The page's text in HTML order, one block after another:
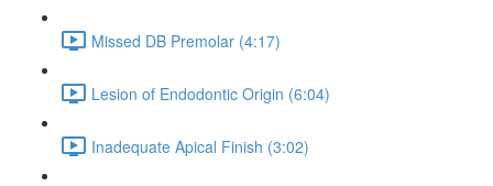
Missed DB Premolar (4:17)
Lesion of Endodontic Origin (6:04)
Inadequate Apical Finish (3:02)